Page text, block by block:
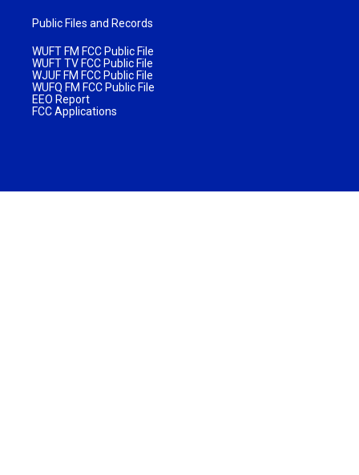
Public Files and Records
WUFT FM FCC Public File
WUFT TV FCC Public File
WJUF FM FCC Public File
WUFQ FM FCC Public File
EEO Report
FCC Applications